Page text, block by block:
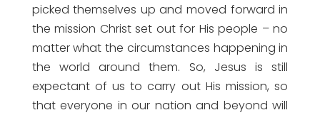
picked themselves up and moved forward in
the mission Christ set out for His people – no
matter what the circumstances happening in
the world around them. So, Jesus is still
expectant of us to carry out His mission, so
that everyone in our nation and beyond will